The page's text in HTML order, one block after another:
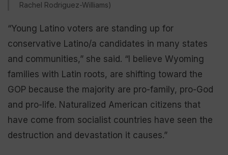
Rachel Rodriguez-Williams)
“Young Latino voters are standing up for
conservative Latino/a candidates in many states
and communities,” she said. “I believe Wyoming
families with Latin roots, are shifting toward the
GOP because the majority are pro-family, pro-God
and pro-life. Naturalized American citizens that
have come from socialist countries have seen the
destruction and devastation it causes.”